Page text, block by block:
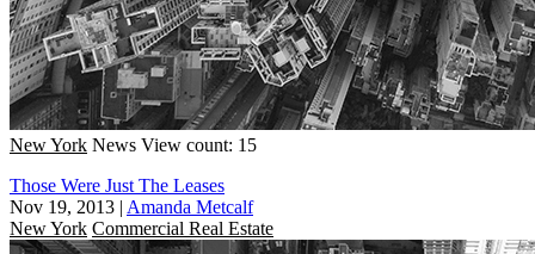
New York News View count: 15
Those Were Just The Leases
Nov 19, 2013 | Amanda Metcalf
New York Commercial Real Estate